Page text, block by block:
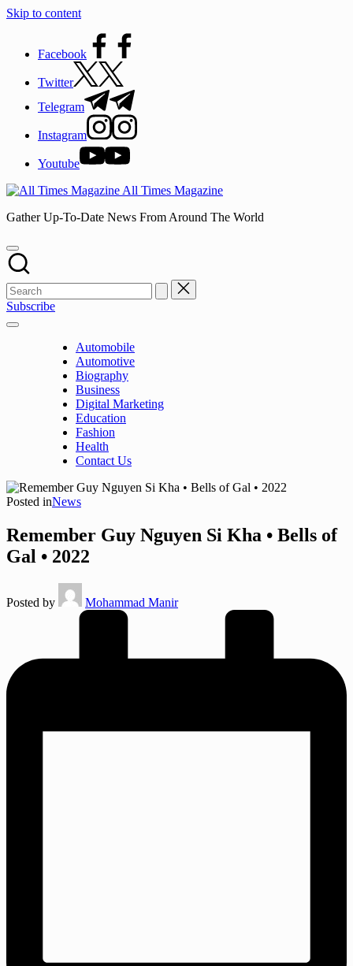
Skip to content
Facebook
Twitter
Telegram
Instagram
Youtube
All Times Magazine
Gather Up-To-Date News From Around The World
Subscribe
Automobile
Automotive
Biography
Business
Digital Marketing
Education
Fashion
Health
Contact Us
Posted inNews
Remember Guy Nguyen Si Kha • Bells of
Gal • 2022
Posted by Mohammad Manir